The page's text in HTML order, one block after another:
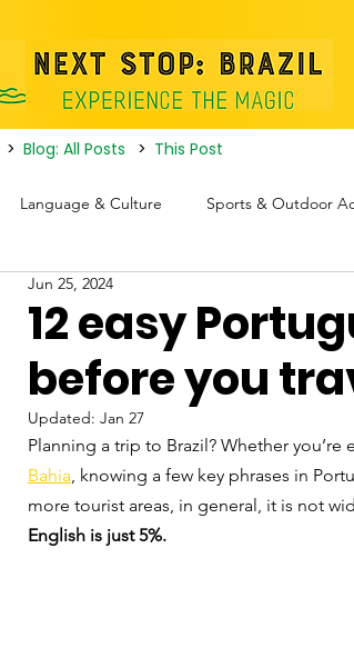
> Blog: All Posts > This Post
Language & Culture Sports & Outdoor
Itineraries
12 easy
before you
Jun 25, 2024
Updated: Jan 27
Planning a trip to Brazil? Whether
Bahia , knowing a few key phrases in
more tourist areas, in general, it is not
English is just 5%.